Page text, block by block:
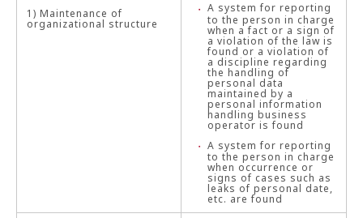
1) Maintenance of
organizational structure
A system for reporting
to the person in charge
when a fact or a sign of
a violation of the law is
found or a violation of
a discipline regarding
the handling of
personal data
maintained by a
personal information
handling business
operator is found
A system for reporting
to the person in charge
when occurrence or
signs of cases such as
leaks of personal date,
etc. are found